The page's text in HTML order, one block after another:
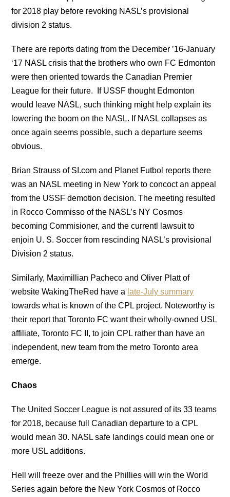
for 2018 play before revoking NASL’s provisional
division 2 status.
There are reports dating from the December ’16-January
‘17 NASL crisis that the brothers who own FC Edmonton
were then oriented towards the Canadian Premier
League for their future. If USSF thought Edmonton
would leave NASL, such thinking might help explain its
lowering the boom on the NASL. If NASL collapses as
once again seems possible, such a departure seems
obvious.
Brian Strauss of SI.com and Planet Futbol reports there
was an NASL meeting in New York to concoct an appeal
from the USSF demotion decision. The meeting resulted
in Rocco Commisso of the NASL’s NY Cosmos
becoming Commisioner, and the currentl lawsuit to
enjoin U. S. Soccer from rescinding NASL’s provisional
Division 2 status.
Similarly, Maximillian Pacheco and Oliver Platt of
website WakingTheRed have a late-July summary
towards what is known of the CPL project. Noteworthy is
their report that Toronto FC want their wholly-owned USL
affiliate, Toronto FC II, to join CPL rather than have an
independent, new team from the metro Toronto area
emerge.
Chaos
The United Soccer League is not assured of its 33 teams
for 2018, because full Canadian departure to a CPL
would mean 30. NASL safe landings could mean one or
more USL additions.
Hell will freeze over and the Phillies will win the World
Series again before the New York Cosmos of Rocco